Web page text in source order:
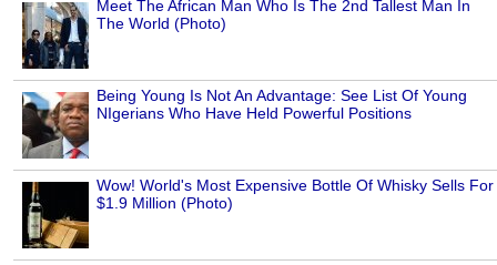
Meet The African Man Who Is The 2nd Tallest Man In
The World (Photo)
Being Young Is Not An Advantage: See List Of Young
NIgerians Who Have Held Powerful Positions
Wow! World's Most Expensive Bottle Of Whisky Sells For
$1.9 Million (Photo)